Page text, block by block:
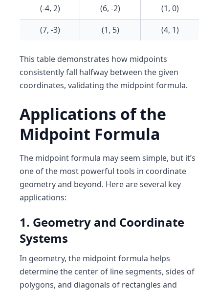
(-4, 2)
(6, -2)
(1, 0)
(7, -3)
(1, 5) (4, 1)
This table demonstrates how midpoints
consistently fall halfway between the given
coordinates, validating the midpoint formula.
Applications of the
Midpoint Formula
The midpoint formula may seem simple, but it’s
one of the most powerful tools in coordinate
geometry and beyond. Here are several key
applications:
1. Geometry and Coordinate
Systems
In geometry, the midpoint formula helps
determine the center of line segments, sides of
polygons, and diagonals of rectangles and